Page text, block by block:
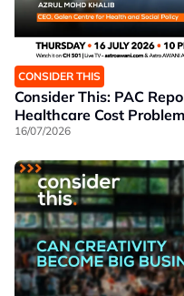
CONSIDER THIS
Consider This: PAC
Healthcare Cost Problem
16/07/2026